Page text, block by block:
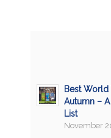
Best World
Autumn –
List
November